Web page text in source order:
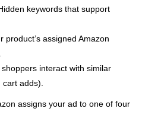
keywords that support
product’s assigned Amazon
interact with similar
cart adds).
assigns your ad to one of four